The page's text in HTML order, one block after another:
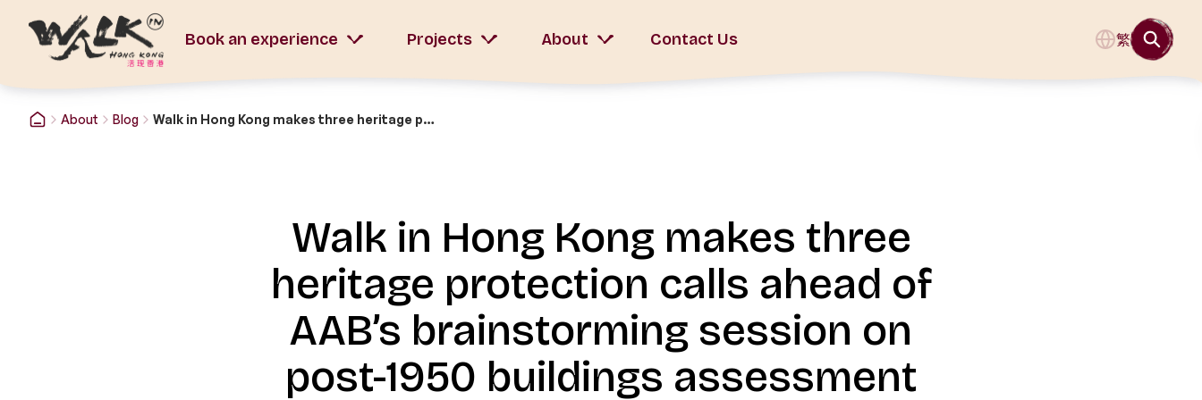
Book an experience Projects About Contact Us 繁
About Blog Walk in Hong Kong makes three heritage protection calls ahead of AAB’s brainstorming session on post-1950 buildings assessment
Walk in Hong Kong makes three
heritage protection calls ahead of
AAB’s brainstorming session on
post-1950 buildings assessment